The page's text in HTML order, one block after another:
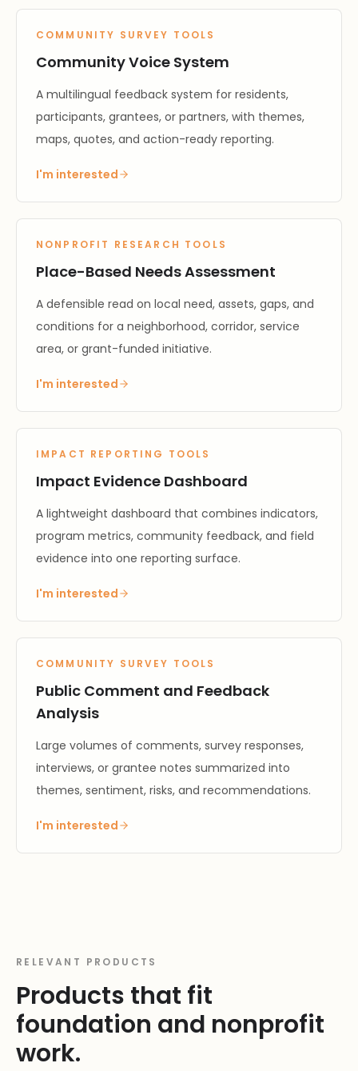
COMMUNITY SURVEY TOOLS
Community Voice System
A multilingual feedback system for residents,
participants, grantees, or partners, with themes,
maps, quotes, and action-ready reporting.
I'm interested
NONPROFIT RESEARCH TOOLS
Place-Based Needs Assessment
A defensible read on local need, assets, gaps, and
conditions for a neighborhood, corridor, service
area, or grant-funded initiative.
I'm interested
IMPACT REPORTING TOOLS
Impact Evidence Dashboard
A lightweight dashboard that combines indicators,
program metrics, community feedback, and field
evidence into one reporting surface.
I'm interested
COMMUNITY SURVEY TOOLS
Public Comment and Feedback
Analysis
Large volumes of comments, survey responses,
interviews, or grantee notes summarized into
themes, sentiment, risks, and recommendations.
I'm interested
RELEVANT PRODUCTS
Products that fit
foundation and nonprofit
work.